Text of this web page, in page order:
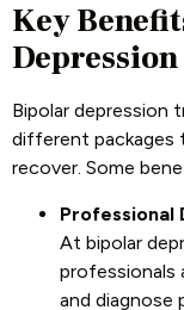
Key
Bipolar
different
recover. Some
Professional
At bipolar
professionals
and diagnose